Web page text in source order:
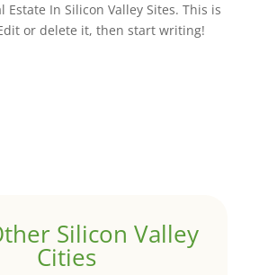
Estate In Silicon Valley Sites. This is
or delete it, then start writing!
Silicon Valley
Cities